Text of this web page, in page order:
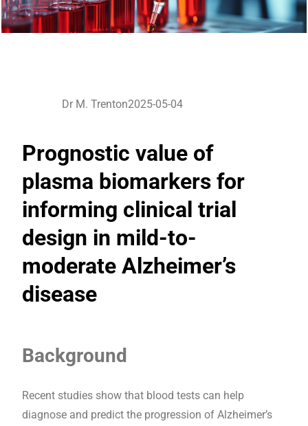
Dr M. Trenton2025-05-04
Prognostic value of
plasma biomarkers for
informing clinical trial
design in mild-to-
moderate Alzheimer’s
disease
Background
Recent studies show that blood tests can help
diagnose and predict the progression of Alzheimer’s